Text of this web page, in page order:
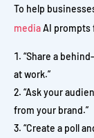
To help
mediaAI prompts
“Share a
at work.”
“Ask your
from your brand.”
“Create a poll